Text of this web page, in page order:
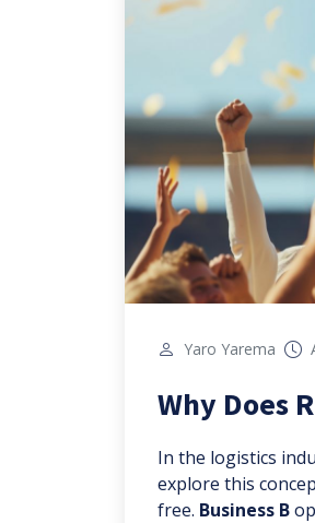
Yaro Yarema
Why Does
In the logistics
explore this
free. Business B